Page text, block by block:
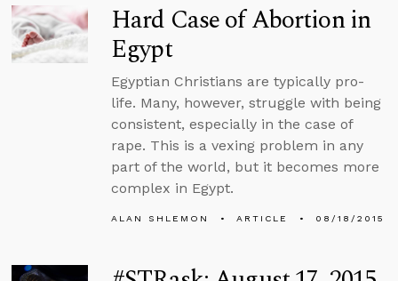
Hard Case of Abortion in
Egypt
Egyptian Christians are typically pro-
life. Many, however, struggle with being
consistent, especially in the case of
rape. This is a vexing problem in any
part of the world, but it becomes more
complex in Egypt.
ALAN SHLEMON ARTICLE 08/18/2015